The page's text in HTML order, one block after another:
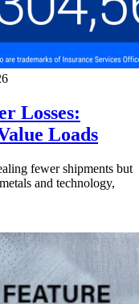
Losses:
Loads
fewer shipments but
and technology,